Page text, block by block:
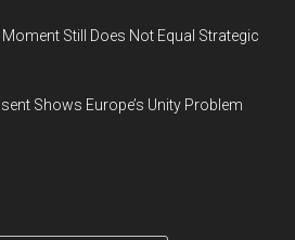
Moment Still Does Not Equal Strategic
Shows Europe’s Unity Problem